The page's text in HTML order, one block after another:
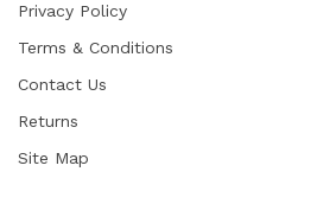
Privacy Policy
Terms & Conditions
Contact Us
Returns
Site Map